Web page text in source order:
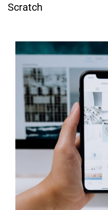
Scratch